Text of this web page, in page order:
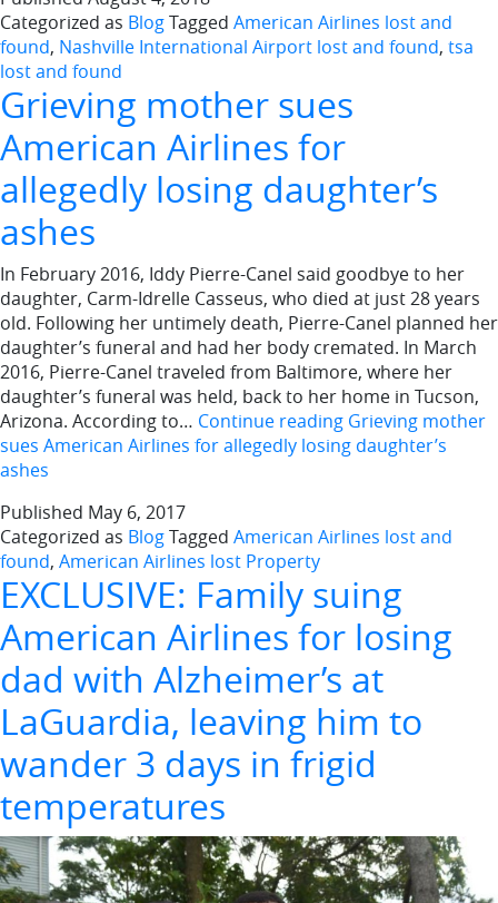
Categorized as BlogTagged American Airlines lost and
found, Nashville International Airport lost and found, tsa
lost and found
Grieving mother sues
American Airlines for
allegedly losing daughter’s
ashes
In February 2016, Iddy Pierre-Canel said goodbye to her
daughter, Carm-Idrelle Casseus, who died at just 28 years
old. Following her untimely death, Pierre-Canel planned her
daughter’s funeral and had her body cremated. In March
2016, Pierre-Canel traveled from Baltimore, where her
daughter’s funeral was held, back to her home in Tucson,
Arizona. According to… Continue reading Grieving mother
sues American Airlines for allegedly losing daughter’s
ashes
Published May 6, 2017
Categorized as BlogTagged American Airlines lost and
found, American Airlines lost Property
EXCLUSIVE: Family suing
American Airlines for losing
dad with Alzheimer’s at
LaGuardia, leaving him to
wander 3 days in frigid
temperatures